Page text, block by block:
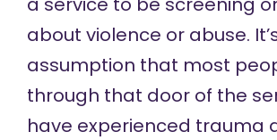
about violence or abuse.
assumption that most
through that door of the
have experienced trauma